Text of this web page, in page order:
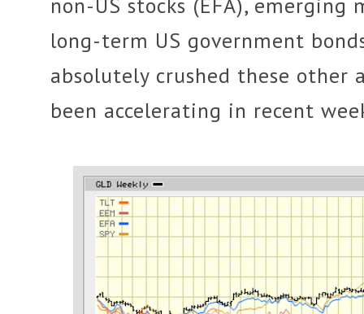
long-term US government
absolutely crushed these other
been accelerating in recent